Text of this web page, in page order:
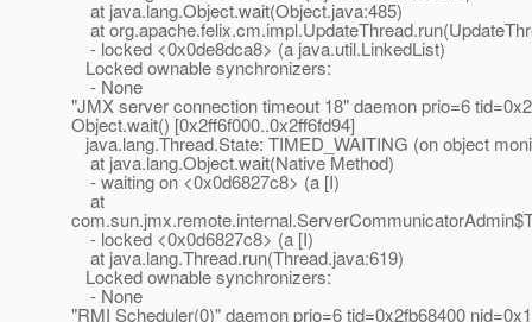
at java.lang.Object.wait(Object.java:485)
at
- locked <0x0de8dca8> (a java.util.LinkedList)
Locked ownable synchronizers:
- None
"JMX server connection timeout 18" daemon prio=6
Object.wait() [0x2ff6f000..0x2ff6fd94]
java.lang.Thread.State: TIMED_WAITING (on object
at java.lang.Object.wait(Native Method)
- waiting on <0x0d6827c8> (a [I)
at
- locked <0x0d6827c8> (a [I)
at java.lang.Thread.run(Thread.java:619)
Locked ownable synchronizers:
- None
"RMI Scheduler(0)" daemon prio=6 tid=0x2fb68400